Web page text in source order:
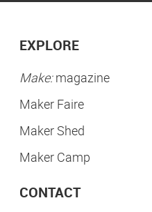
EXPLORE
Make:magazine
Maker Faire
Maker Shed
Maker Camp
CONTACT